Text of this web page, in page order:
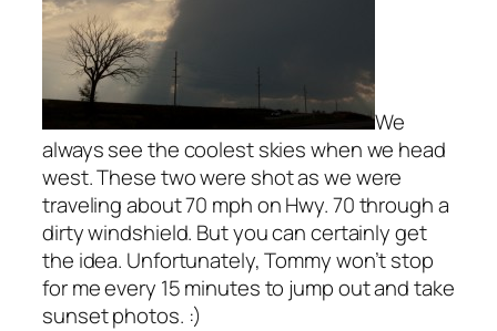
We
always see the coolest skies when we head
west. These two were shot as we were
traveling about 70 mph on Hwy. 70 through a
dirty windshield. But you can certainly get
the idea. Unfortunately, Tommy won’t stop
for me every 15 minutes to jump out and take
sunset photos. :)